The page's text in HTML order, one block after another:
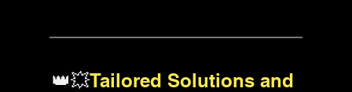
👑💥Tailored Solutions and